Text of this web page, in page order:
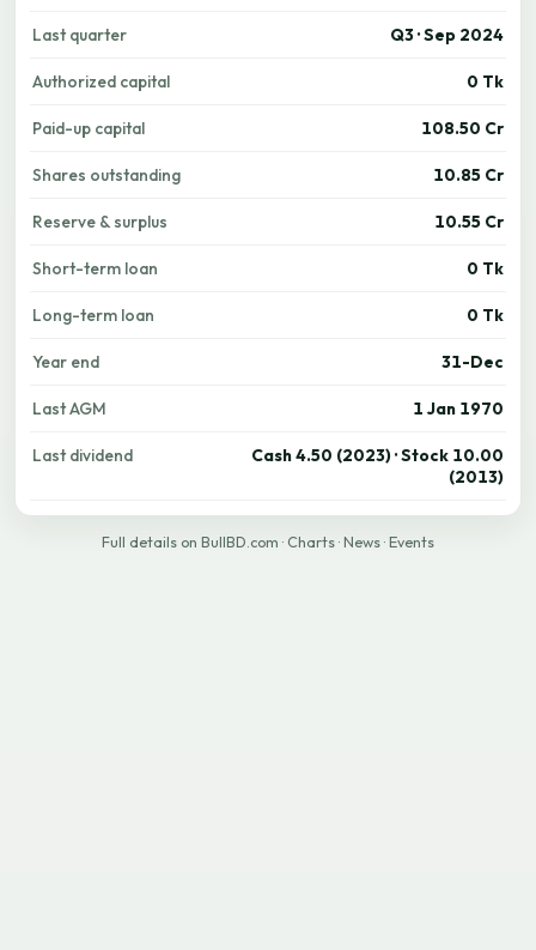
Last quarter Q3 · Sep 2024
Authorized capital 0 Tk
Paid-up capital 108.50 Cr
Shares outstanding 10.85 Cr
Reserve & surplus 10.55 Cr
Short-term loan 0 Tk
Long-term loan 0 Tk
Year end 31-Dec
Last AGM 1 Jan 1970
Last dividend
Cash 4.50 (2023) · Stock 10.00
(2013)
Full details on BullBD.com · Charts · News · Events